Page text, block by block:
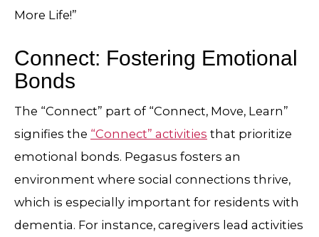
More Life!”
Connect: Fostering Emotional
Bonds
The “Connect” part of “Connect, Move, Learn”
signifies the “Connect” activities that prioritize
emotional bonds. Pegasus fosters an
environment where social connections thrive,
which is especially important for residents with
dementia. For instance, caregivers lead activities